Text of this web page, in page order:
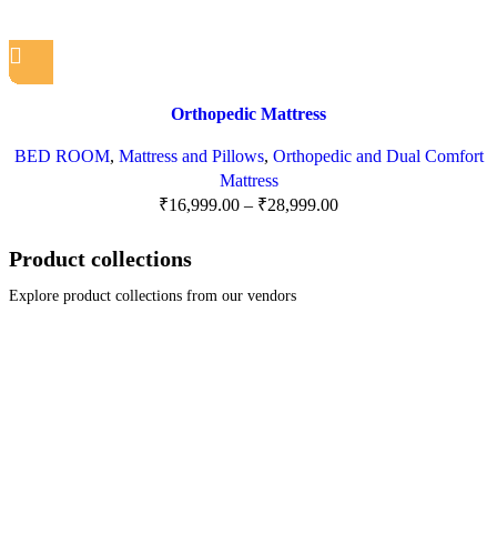
Orthopedic Mattress
BED ROOM, Mattress and Pillows, Orthopedic and Dual Comfort
Mattress
₹16,999.00 – ₹28,999.00
Product collections
Explore product collections from our vendors